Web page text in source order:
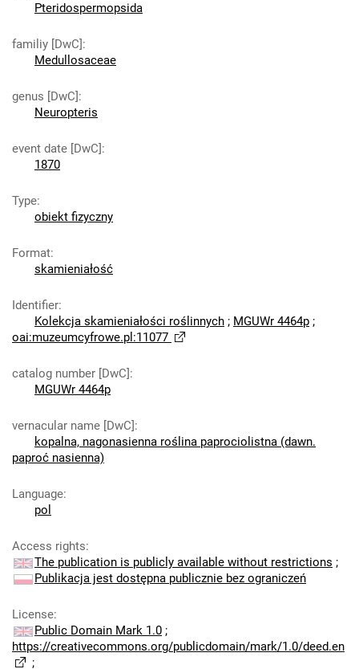
Pteridospermopsida
familiy [DwC]:
Medullosaceae
genus [DwC]:
Neuropteris
event date [DwC]:
1870
Type:
obiekt fizyczny
Format:
skamieniałość
Identifier:
Kolekcja skamieniałości roślinnych ; MGUWr 4464p ;
oai:muzeumcyfrowe.pl:11077
catalog number [DwC]:
MGUWr 4464p
vernacular name [DwC]:
kopalna, nagonasienna roślina paprociolistna (dawn.
paproć nasienna)
Language:
pol
Access rights:
The publication is publicly available without restrictions ;
Publikacja jest dostępna publicznie bez ograniczeń
License:
Public Domain Mark 1.0 ;
https://creativecommons.org/publicdomain/mark/1.0/deed.en
;